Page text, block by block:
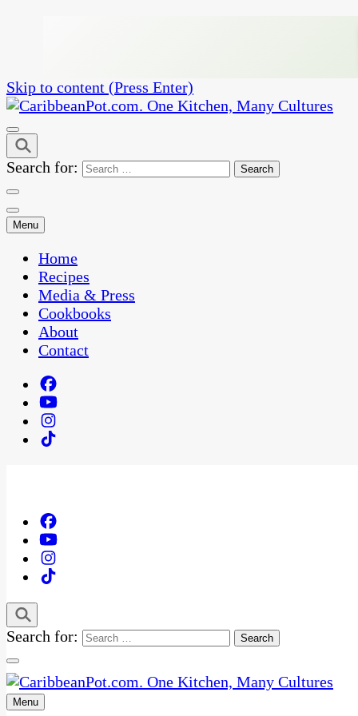
Skip to content (Press Enter)
CaribbeanPot.com
One Kitchen, Many Cultures
Search for:
Menu
Home
Recipes
Media & Press
Cookbooks
About
Contact
Search for:
Menu